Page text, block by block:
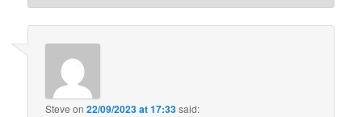
Steve on22/09/2023 at 17:33said: